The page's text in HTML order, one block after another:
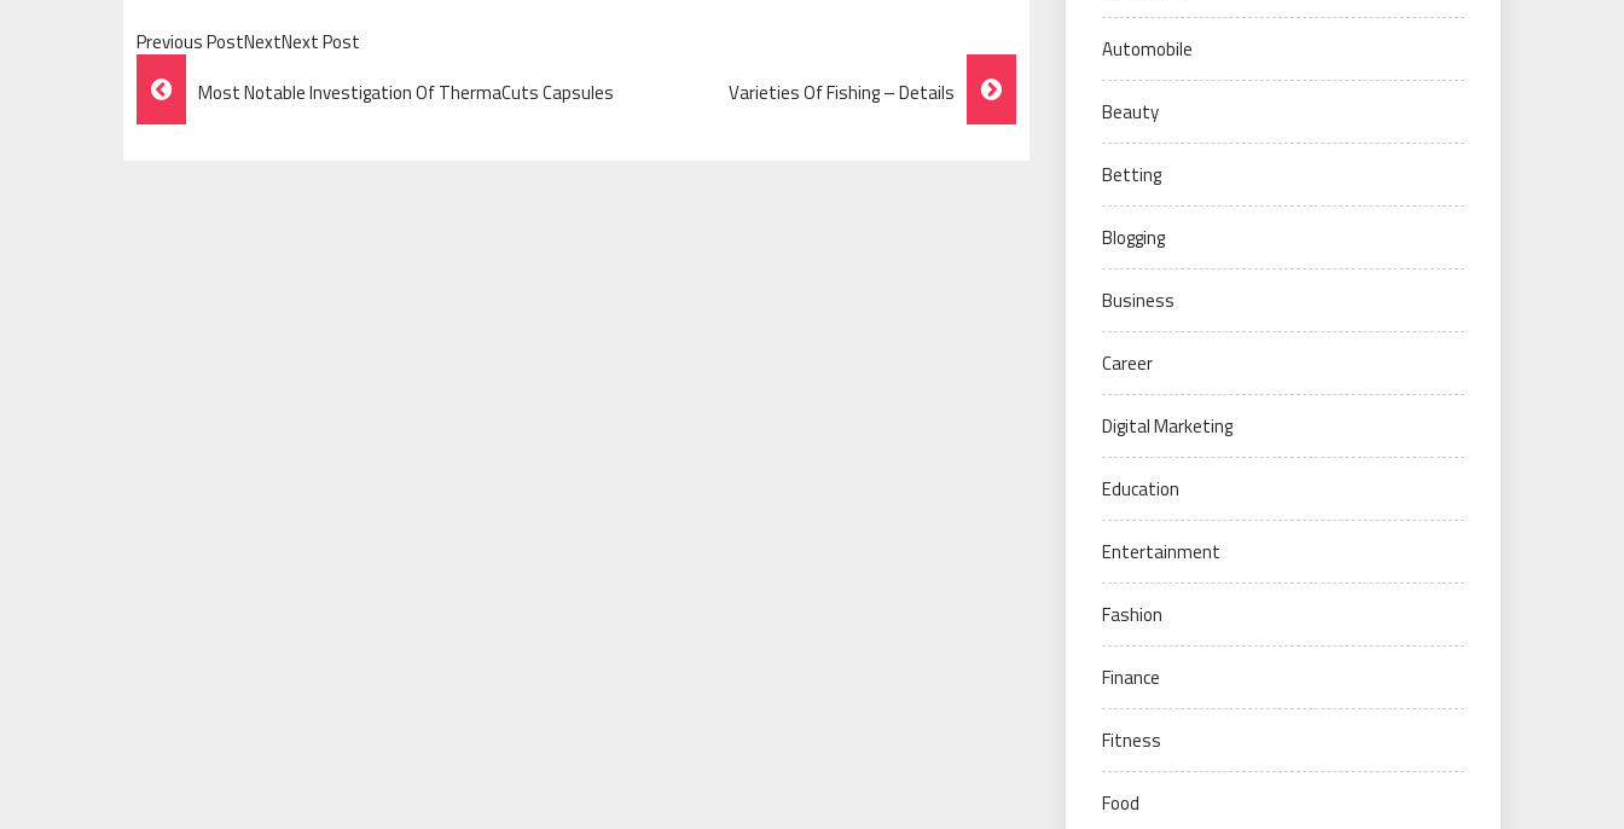
Previous PostNextNext Post
Post
Navigation
Most Notable Investigation Of ThermaCuts Capsules Varieties Of Fishing – Details
Automobile
Beauty
Betting
Blogging
Business
Career
Digital Marketing
Education
Entertainment
Fashion
Finance
Fitness
Food